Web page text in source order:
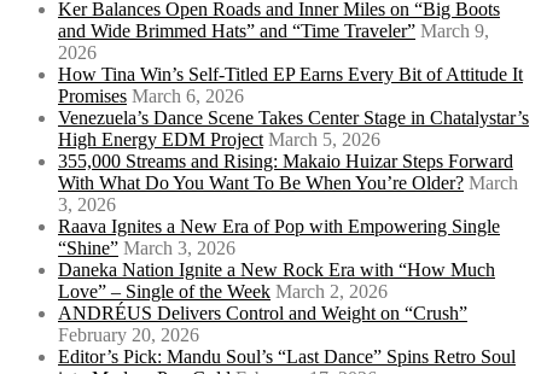
Ker Balances Open Roads and Inner Miles on “Big Boots
and Wide Brimmed Hats” and “Time Traveler” March 9,
2026
How Tina Win’s Self-Titled EP Earns Every Bit of Attitude It
Promises March 6, 2026
Venezuela’s Dance Scene Takes Center Stage in Chatalystar’s
High Energy EDM Project March 5, 2026
355,000 Streams and Rising: Makaio Huizar Steps Forward
With What Do You Want To Be When You’re Older? March
3, 2026
Raava Ignites a New Era of Pop with Empowering Single
“Shine” March 3, 2026
Daneka Nation Ignite a New Rock Era with “How Much
Love” – Single of the Week March 2, 2026
ANDRÉUS Delivers Control and Weight on “Crush”
February 20, 2026
Editor’s Pick: Mandu Soul’s “Last Dance” Spins Retro Soul